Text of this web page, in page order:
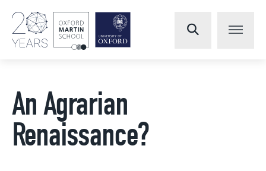
An Agrarian
Renaissance?